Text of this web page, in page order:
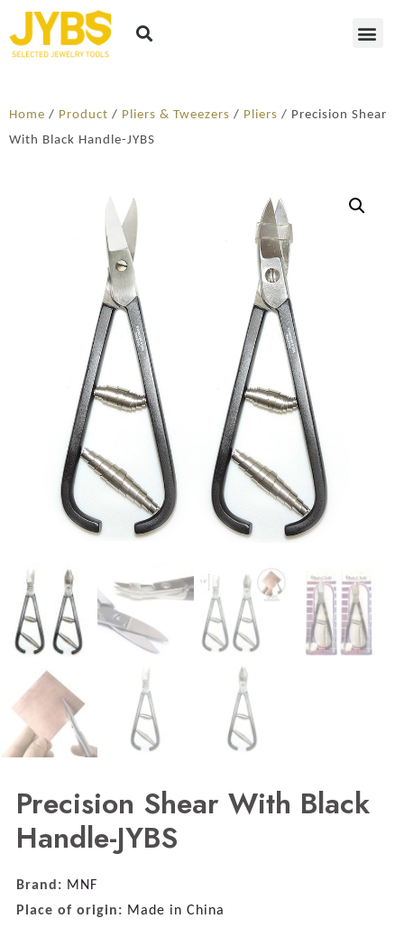
Home / Product / Pliers & Tweezers / Pliers / Precision Shear
With Black Handle-JYBS
Precision Shear With Black
Handle-JYBS
Brand: MNF
Place of origin: Made in China